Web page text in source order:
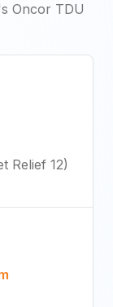
Oncor TDU
Relief 12)